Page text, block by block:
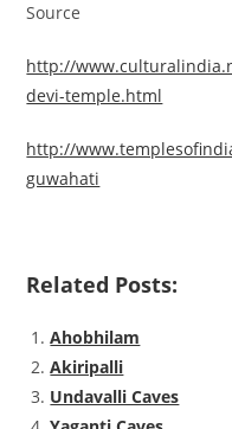
Source
http://
devi-temple.html
http://
guwahati
Related Posts:
Ahobhilam
Akiripalli
Undavalli Caves